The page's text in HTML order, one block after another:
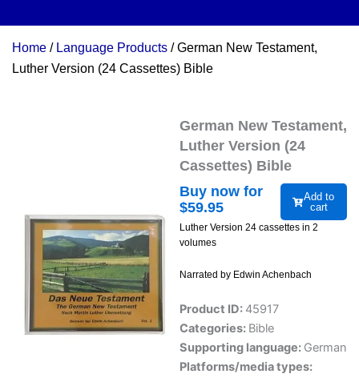
Home / Language Products / German New Testament,
Luther Version (24 Cassettes) Bible
German New Testament,
Luther Version (24
Cassettes) Bible
Buy now for
$59.95
Add to
cart
Luther Version 24 cassettes in 2
volumes
Narrated by Edwin Achenbach
Product ID: 45917
Categories: Bible
Supporting language: German
Platforms/media types: